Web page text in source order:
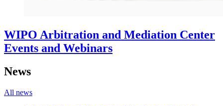
WIPO Arbitration and Mediation Center
Events and Webinars
News
All news